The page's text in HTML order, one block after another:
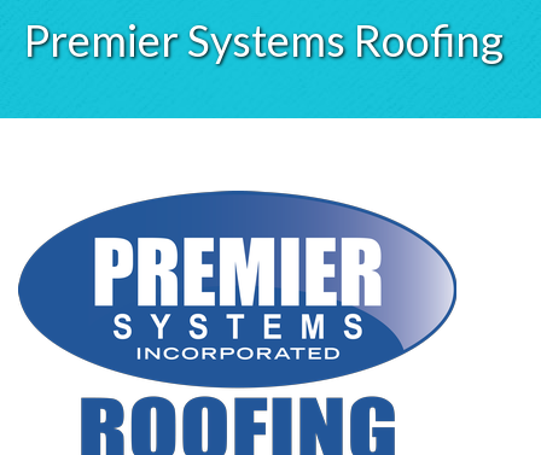
Premier Systems Roofing